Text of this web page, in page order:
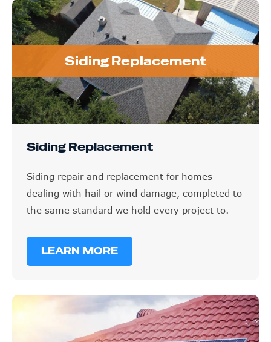
Siding Replacement
Siding Replacement
Siding repair and replacement for homes
dealing with hail or wind damage, completed to
the same standard we hold every project to.
LEARN MORE